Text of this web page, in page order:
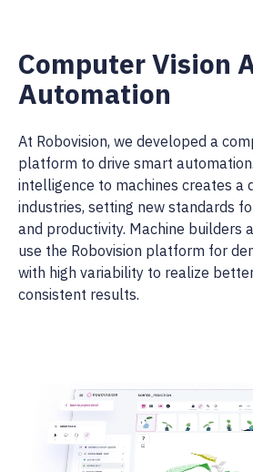
Computer Vision
Automation
At Robovision, we developed a
platform to drive smart
intelligence to machines creates a
industries, setting new standards
and productivity. Machine builders
use the Robovision platform for
with high variability to realize
consistent results.